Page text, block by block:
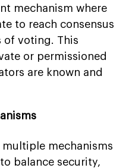
mechanism where
to reach consensus
of voting. This
or permissioned
are known and
mechanisms
balance security,